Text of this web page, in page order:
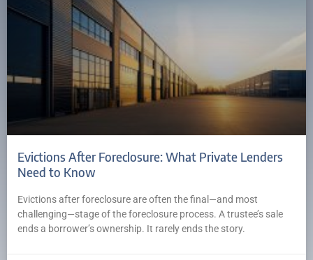
Evictions After Foreclosure: What Private Lenders
Need to Know
Evictions after foreclosure are often the final—and most
challenging—stage of the foreclosure process. A trustee’s sale
ends a borrower’s ownership. It rarely ends the story.